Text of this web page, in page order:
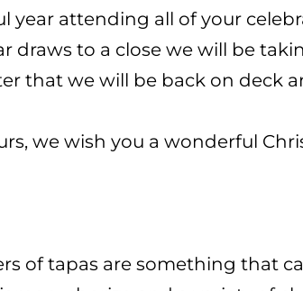
year attending all of your
draws to a close we will be
that we will be back on
we wish you a wonderful
of tapas are something that